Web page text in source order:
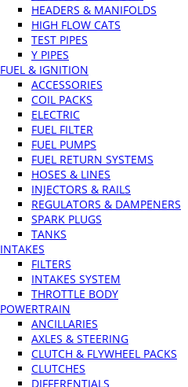
HEADERS & MANIFOLDS
HIGH FLOW CATS
TEST PIPES
Y PIPES
FUEL & IGNITION
ACCESSORIES
COIL PACKS
ELECTRIC
FUEL FILTER
FUEL PUMPS
FUEL RETURN SYSTEMS
HOSES & LINES
INJECTORS & RAILS
REGULATORS & DAMPENERS
SPARK PLUGS
TANKS
INTAKES
FILTERS
INTAKES SYSTEM
THROTTLE BODY
POWERTRAIN
ANCILLARIES
AXLES & STEERING
CLUTCH & FLYWHEEL PACKS
CLUTCHES
DIFFERENTIALS